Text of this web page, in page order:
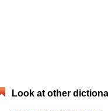
Look at other